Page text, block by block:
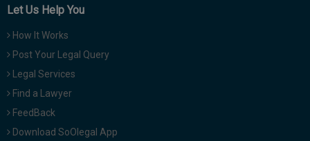
Let Us Help You
How It Works
Post Your Legal Query
Legal Services
Find a Lawyer
FeedBack
Download SoOlegal App